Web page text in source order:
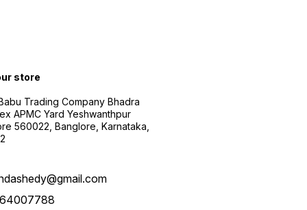
store
Trading Company Bhadra
APMC Yard Yeshwanthpur
560022, Banglore, Karnataka,